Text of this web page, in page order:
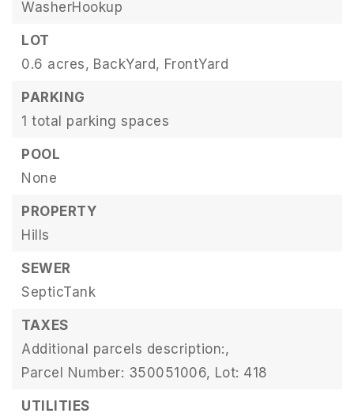
WasherHookup
LOT
0.6 acres, BackYard, FrontYard
PARKING
1 total parking spaces
POOL
None
PROPERTY
Hills
SEWER
SepticTank
TAXES
Additional parcels description:,
Parcel Number: 350051006, Lot: 418
UTILITIES